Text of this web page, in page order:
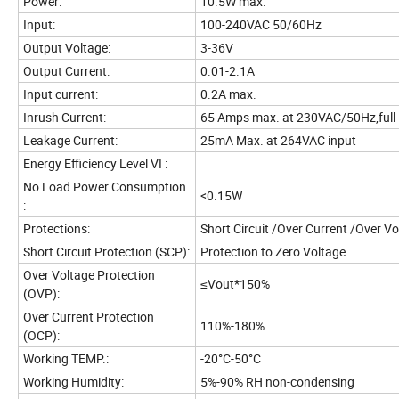
Input:
100-240VAC 50/60Hz
Output Voltage:
3-36V
Output Current:
0.01-2.1A
Input current:
0.2A max.
Inrush Current:
65 Amps max. at 230VAC/50Hz,full
Leakage Current:
25mA Max. at 264VAC input
Energy Efficiency Level VI :
No Load Power Consumption
:
<0.15W
Protections:
Short Circuit /Over Current /Over
Short Circuit Protection (SCP):
Protection to Zero Voltage
Over Voltage Protection
(OVP):
≤Vout*150%
Over Current Protection
(OCP):
110%-180%
Working TEMP.:
-20°C-50°C
Working Humidity:
5%-90% RH non-condensing